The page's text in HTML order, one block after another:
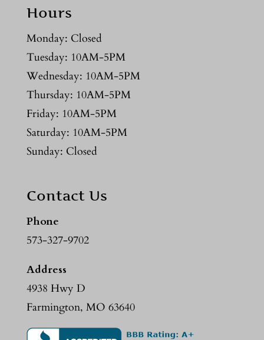
Hours
Monday: Closed
Tuesday: 10AM-5PM
Wednesday: 10AM-5PM
Thursday: 10AM-5PM
Friday: 10AM-5PM
Saturday: 10AM-5PM
Sunday: Closed
Contact Us
Phone
573-327-9702
Address
4938 Hwy D
Farmington, MO 63640